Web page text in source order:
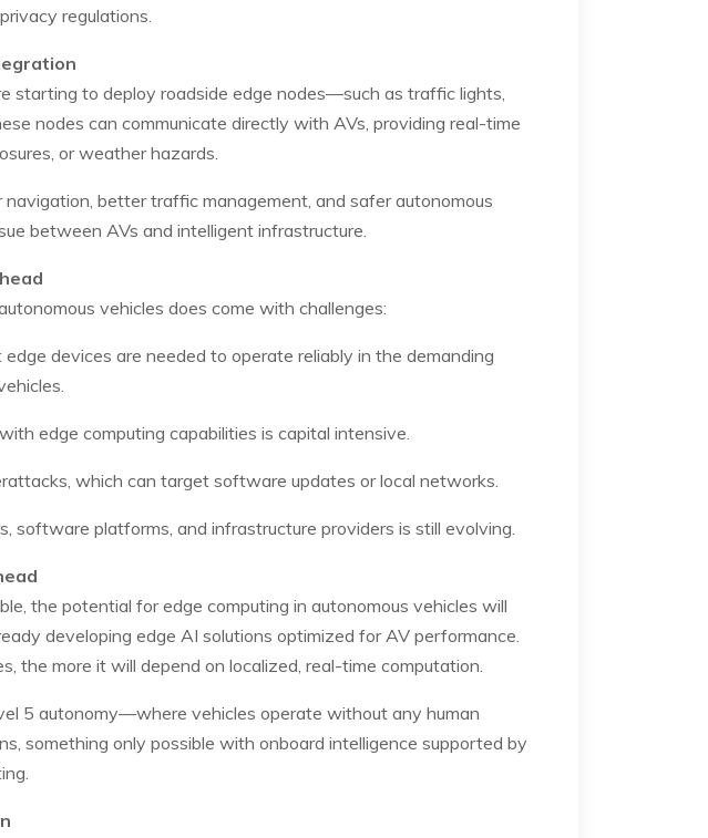
regulations.
starting to deploy roadside edge nodes—such as traffic lights,
nodes can communicate directly with AVs, providing real-time
or weather hazards.
better traffic management, and safer autonomous
between AVs and intelligent infrastructure.
vehicles does come with challenges:
devices are needed to operate reliably in the demanding
edge computing capabilities is capital intensive.
which can target software updates or local networks.
software platforms, and infrastructure providers is still evolving.
the potential for edge computing in autonomous vehicles will
developing edge AI solutions optimized for AV performance.
the more it will depend on localized, real-time computation.
5 autonomy—where vehicles operate without any human
something only possible with onboard intelligence supported by